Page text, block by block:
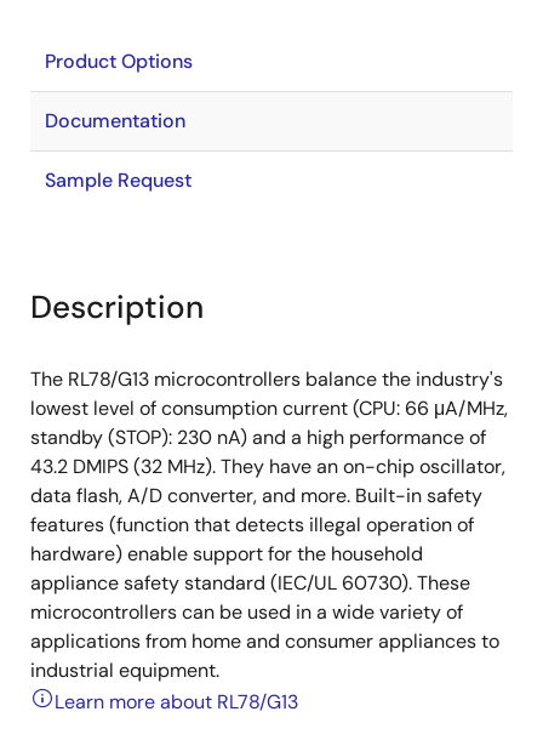
Product Options
Documentation
Sample Request
Description
The RL78/G13 microcontrollers balance the industry's
lowest level of consumption current (CPU: 66 μA/MHz,
standby (STOP): 230 nA) and a high performance of
43.2 DMIPS (32 MHz). They have an on-chip oscillator,
data flash, A/D converter, and more. Built-in safety
features (function that detects illegal operation of
hardware) enable support for the household
appliance safety standard (IEC/UL 60730). These
microcontrollers can be used in a wide variety of
applications from home and consumer appliances to
industrial equipment.
Learn more about RL78/G13